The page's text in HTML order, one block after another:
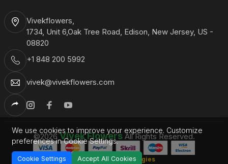
Vivekflowers,
1734, Unit 6,Oak Tree Road, Edison, New Jersey, US -
08820
+1 848 200 5992
vivek@vivekflowers.com
©2026Vivek FlowersAll Rights Reserved.
Developed by Shantronics Technologies
We use cookies to improve your experience. Customize
preferences in Cookie Settings.
Cookie Settings Accept All Cookies